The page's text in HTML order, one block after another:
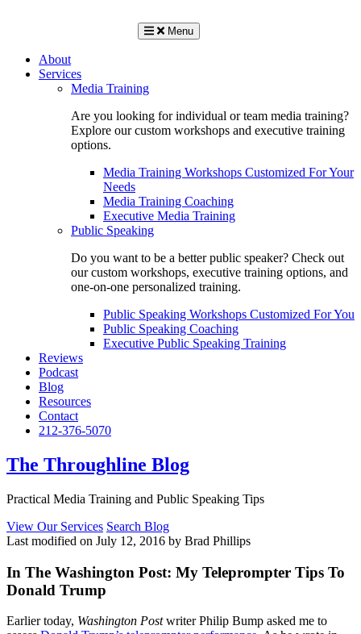
Menu
About
Services
Media Training
Are you looking for individual or team media training?
Explore our custom workshops and executive training
options.
Media Training Workshops Customized For Your
Needs
Media Training Coaching
Executive Media Training
Public Speaking
Do you want to be a better public speaker? Check out
our custom workshops, executive training options, and
one-on-one personalized training.
Public Speaking Workshops Customized For You
Public Speaking Coaching
Executive Public Speaking Training
Reviews
Podcast
Blog
Resources
Contact
212-376-5070
The Throughline Blog
Practical Media Training and Public Speaking Tips
View Our Services Search Blog
Last modified on July 12, 2016 by Brad Phillips
In The Washington Post: My Teleprompter Tips To
Donald Trump
Earlier today, Washington Postwriter Philip Bump asked me to